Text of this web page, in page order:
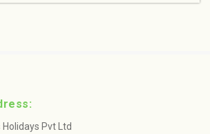
Pvt Ltd